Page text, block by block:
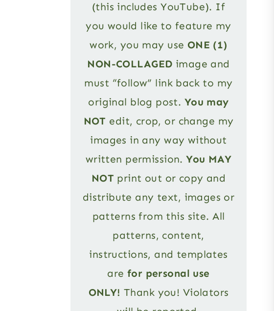
(this includes YouTube). If
you would like to feature my
work, you may use ONE (1)
NON-COLLAGED image and
must “follow” link back to my
original blog post. You may
NOT edit, crop, or change my
images in any way without
written permission.You MAY
NOT print out or copy and
distribute any text, images or
patterns from this site. All
patterns, content,
instructions, and templates
are for personal use
ONLY! Thank you! Violators